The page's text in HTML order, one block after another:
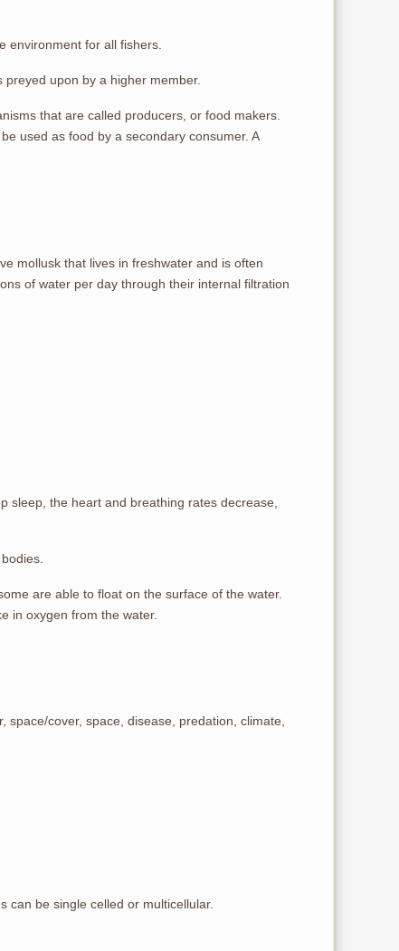
environment for all fishers.
upon by a higher member.
that are called producers, or food makers.
used as food by a secondary consumer. A
mollusk that lives in freshwater and is often
of water per day through their internal filtration
sleep, the heart and breathing rates decrease,
are able to float on the surface of the water.
in oxygen from the water.
cover, space, disease, predation, climate,
can be single celled or multicellular.